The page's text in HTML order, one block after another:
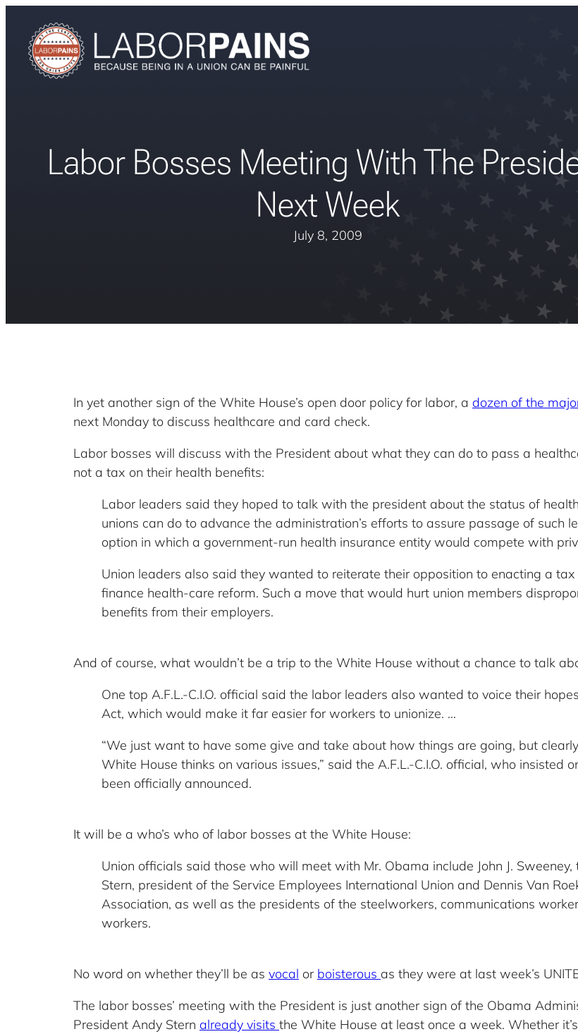
Labor Bosses Meeting With The
Next Week
July 8, 2009
In yet another sign of the White House’s open door policy for labor, a dozen of the
next Monday to discuss healthcare and card check.
Labor bosses will discuss with the President about what they can do to pass a
not a tax on their health benefits:
Labor leaders said they hoped to talk with the president about the status of
unions can do to advance the administration’s efforts to assure passage of such
option in which a government-run health insurance entity would compete with
Union leaders also said they wanted to reiterate their opposition to enacting a
finance health-care reform. Such a move that would hurt union members
benefits from their employers.
And of course, what wouldn’t be a trip to the White House without a chance to talk
One top A.F.L.-C.I.O. official said the labor leaders also wanted to voice their
Act, which would make it far easier for workers to unionize. …
“We just want to have some give and take about how things are going, but
White House thinks on various issues,” said the A.F.L.-C.I.O. official, who insisted
been officially announced.
It will be a who’s who of labor bosses at the White House:
Union officials said those who will meet with Mr. Obama include John J. Sweeney,
Stern, president of the Service Employees International Union and Dennis Van
Association, as well as the presidents of the steelworkers, communications
workers.
No word on whether they’ll be as vocal or boisterous as they were at last week’s
The labor bosses’ meeting with the President is just another sign of the Obama
President Andy Stern already visits the White House at least once a week. Whether